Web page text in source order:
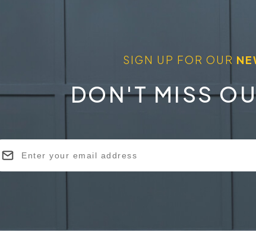
SIGN UP FOR OUR
DON'T MISS